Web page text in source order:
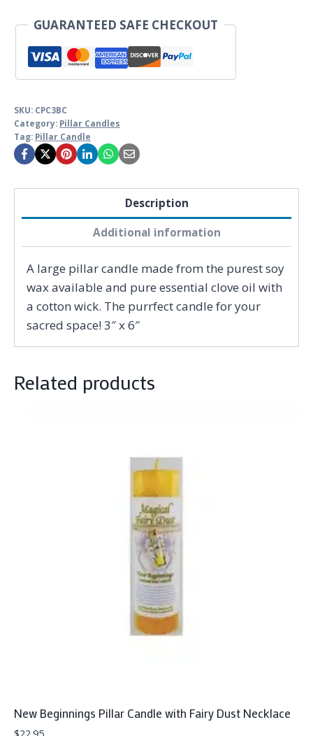
GUARANTEED SAFE CHECKOUT
SKU: CPC3BC
Category: Pillar Candles
Tag: Pillar Candle
Description
Additional information
A large pillar candle made from the purest soy
wax available and pure essential clove oil with
a cotton wick. The purrfect candle for your
sacred space! 3″ x 6″
Related products
New Beginnings Pillar Candle with Fairy Dust Necklace
$22.95